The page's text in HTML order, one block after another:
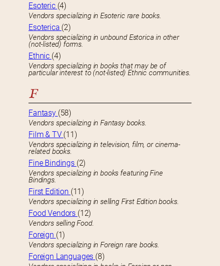
Esoteric (4)
Vendors specializing in Esoteric rare books.
Esoterica (2)
Vendors specializing in unbound Estorica in other
(not-listed) forms.
Ethnic (4)
Vendors specializing in books that may be of
particular interest to (not-listed) Ethnic communities.
F
Fantasy (58)
Vendors specializing in Fantasy books.
Film & TV (11)
Vendors specializing in television, film, or cinema-
related books.
Fine Bindings (2)
Vendors specializing in books featuring Fine
Bindings.
First Edition (11)
Vendors specializing in selling First Edition books.
Food Vendors (12)
Vendors selling Food.
Foreign (1)
Vendors specializing in Foreign rare books.
Foreign Languages (8)